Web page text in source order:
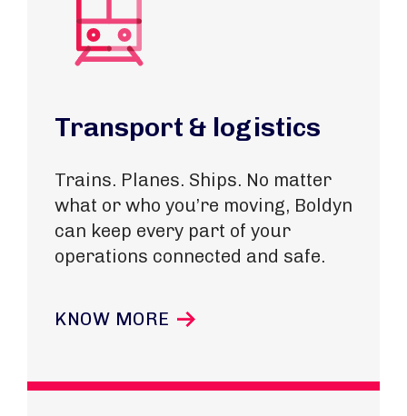
Transport & logistics
Trains. Planes. Ships. No matter
what or who you’re moving, Boldyn
can keep every part of your
operations connected and safe.
KNOW MORE